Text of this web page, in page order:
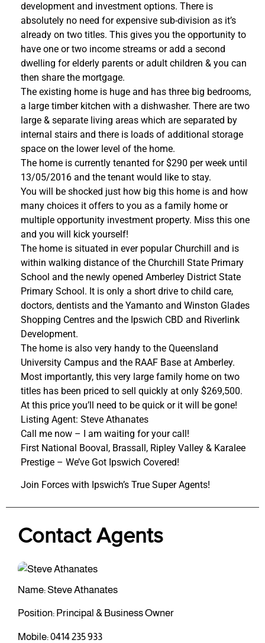
development and investment options. There is
absolutely no need for expensive sub-division as it’s
already on two titles. This gives you the opportunity to
have one or two income streams or add a second
dwelling for elderly parents or adult children & you can
then share the mortgage.
The existing home is huge and has three big bedrooms,
a large timber kitchen with a dishwasher. There are two
large & separate living areas which are separated by
internal stairs and there is loads of additional storage
space on the lower level of the home.
The home is currently tenanted for $290 per week until
13/05/2016 and the tenant would like to stay.
You will be shocked just how big this home is and how
many choices it offers to you as a family home or
multiple opportunity investment property. Miss this one
and you will kick yourself!
The home is situated in ever popular Churchill and is
within walking distance of the Churchill State Primary
School and the newly opened Amberley District State
Primary School. It is only a short drive to child care,
doctors, dentists and the Yamanto and Winston Glades
Shopping Centres and the Ipswich CBD and Riverlink
Development.
The home is also very handy to the Queensland
University Campus and the RAAF Base at Amberley.
Most importantly, this very large family home on two
titles has been priced to sell quickly at only $269,500.
At this price you’ll need to be quick or it will be gone!
Listing Agent: Steve Athanates
Call me now – I am waiting for your call!
First National Booval, Brassall, Ripley Valley & Karalee
Prestige – We’ve Got Ipswich Covered!
Join Forces with Ipswich’s True Super Agents!
Contact Agents
Name: Steve Athanates
Position: Principal & Business Owner
Mobile:0414 235 933